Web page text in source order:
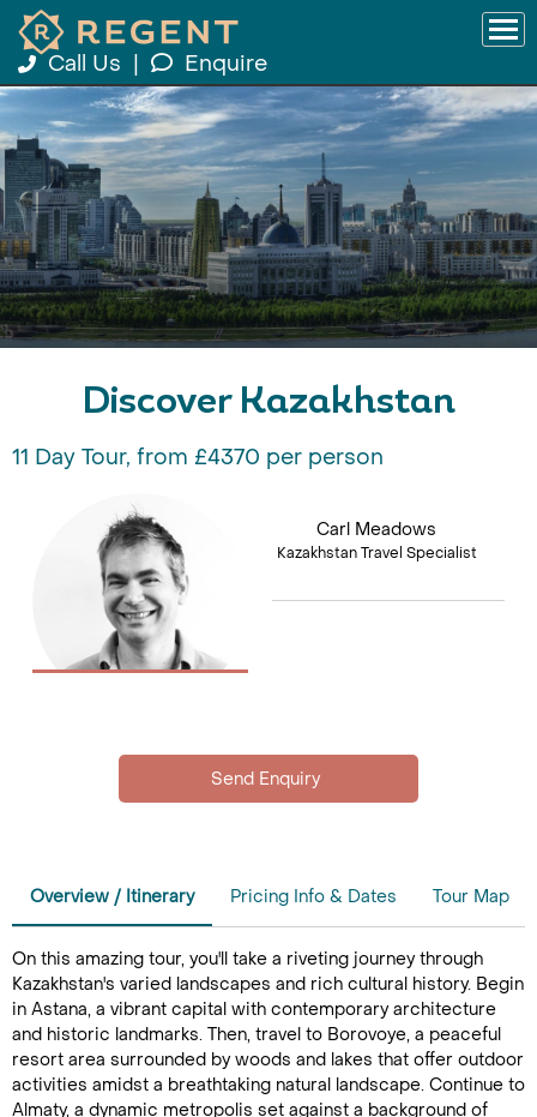
Call Us Enquire
Discover Kazakhstan
11 Day Tour, from £4370 per person
Carl Meadows
Kazakhstan Travel Specialist
Overview / Itinerary Pricing Info & Dates Tour Map
On this amazing tour, you'll take a riveting journey through
Kazakhstan's varied landscapes and rich cultural history. Begin
in Astana, a vibrant capital with contemporary architecture
and historic landmarks. Then, travel to Borovoye, a peaceful
resort area surrounded by woods and lakes that offer outdoor
activities amidst a breathtaking natural landscape. Continue to
Almaty, a dynamic metropolis set against a background of